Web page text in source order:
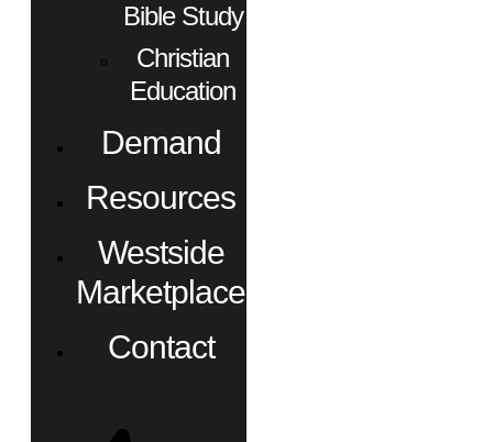
Bible Study
Christian
Education
Demand
Resources
Westside
Marketplace
Contact